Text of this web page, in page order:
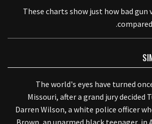
These charts show just how bad gun
The world's eyes have turned
Missouri, after a grand jury decided
Darren Wilson, a white police officer
Brown, an unarmed black teenager, in